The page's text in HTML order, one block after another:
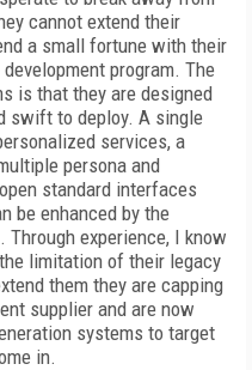
cannot extend their
a small fortune with their
program. The
is that they are designed
swift to deploy. A single
services, a
persona and
standard interfaces
be enhanced by the
experience, I know
limitation of their legacy
them they are capping
supplier and are now
systems to target
in.